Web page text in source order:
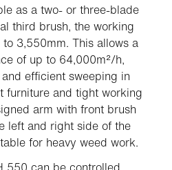
as a two- or three-blade
third brush, the working
3,550mm. This allows a
of up to 64,000m²/h,
efficient sweeping in
furniture and tight working
arm with front brush
left and right side of the
for heavy weed work.